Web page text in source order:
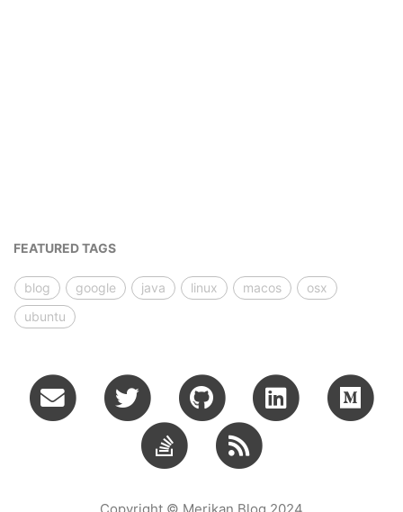
FEATURED TAGS
blog google java linux macos
osx
ubuntu
Copyright © Merikan Blog 2024